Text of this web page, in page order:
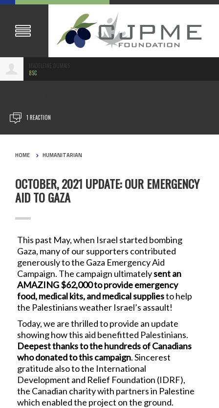
8SC
1 REACTION
HOME HUMANITARIAN
OCTOBER, 2021 UPDATE: OUR EMERGENCY
AID TO GAZA
This past May, when Israel started bombing
Gaza, many of our supporters contributed
generously to the Gaza Emergency Aid
Campaign. The campaign ultimatelysent an
AMAZING $62,000 to provide emergency
food, medical kits, and medical suppliesto help
the Palestinians weather Israel’s assault!
Today, we are thrilled to provide an update
showing how this aid benefitted Palestinians.
Deepest thanks to the hundreds of Canadians
who donated to this campaign. Sincerest
gratitude also to the International
Development and Relief Foundation (IDRF),
the Canadian charity with partners in Palestine
which enabled the project on the ground.